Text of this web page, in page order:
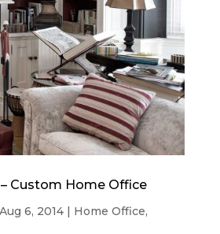
Custom Home Office
Aug 6, 2014| Home Office,